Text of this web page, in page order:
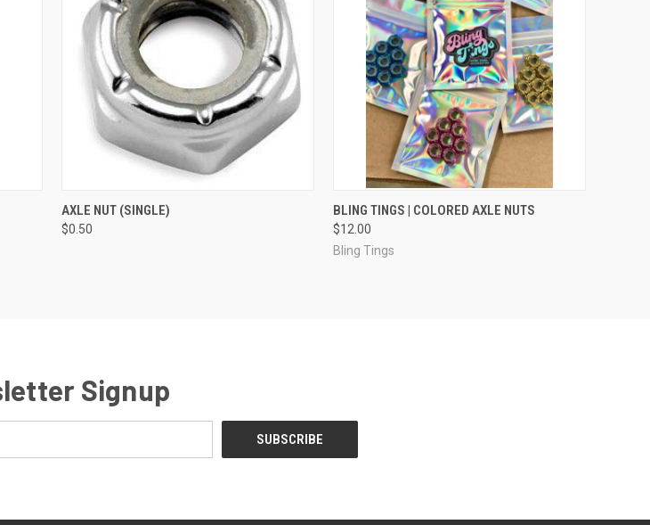
QUICK VIEW
AXLE NUT (SINGLE)
$0.50
QUICK VIEW VIEW OPTIONS
BLING TINGS | COLORED AXLE NUTS
$12.00
Bling Tings
Signup